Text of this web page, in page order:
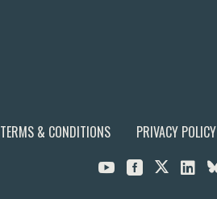
TERMS & CONDITIONS PRIVACY POLICY
  